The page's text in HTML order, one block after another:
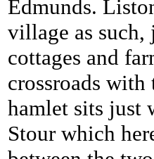
Edmunds.
village as
cottages and
crossroads with
hamlet sits just
Stour which